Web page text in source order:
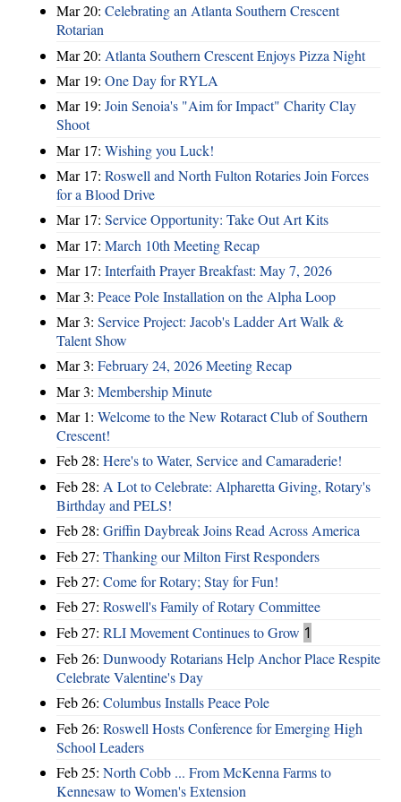
Mar 20: Celebrating an Atlanta Southern Crescent
Rotarian
Mar 20: Atlanta Southern Crescent Enjoys Pizza Night
Mar 19: One Day for RYLA
Mar 19: Join Senoia's "Aim for Impact" Charity Clay
Shoot
Mar 17: Wishing you Luck!
Mar 17: Roswell and North Fulton Rotaries Join Forces
for a Blood Drive
Mar 17: Service Opportunity: Take Out Art Kits
Mar 17: March 10th Meeting Recap
Mar 17: Interfaith Prayer Breakfast: May 7, 2026
Mar 3: Peace Pole Installation on the Alpha Loop
Mar 3: Service Project: Jacob's Ladder Art Walk &
Talent Show
Mar 3: February 24, 2026 Meeting Recap
Mar 3: Membership Minute
Mar 1: Welcome to the New Rotaract Club of Southern
Crescent!
Feb 28: Here's to Water, Service and Camaraderie!
Feb 28: A Lot to Celebrate: Alpharetta Giving, Rotary's
Birthday and PELS!
Feb 28: Griffin Daybreak Joins Read Across America
Feb 27: Thanking our Milton First Responders
Feb 27: Come for Rotary; Stay for Fun!
Feb 27: Roswell's Family of Rotary Committee
Feb 27: RLI Movement Continues to Grow 1
Feb 26: Dunwoody Rotarians Help Anchor Place Respite
Celebrate Valentine's Day
Feb 26: Columbus Installs Peace Pole
Feb 26: Roswell Hosts Conference for Emerging High
School Leaders
Feb 25: North Cobb ... From McKenna Farms to
Kennesaw to Women's Extension